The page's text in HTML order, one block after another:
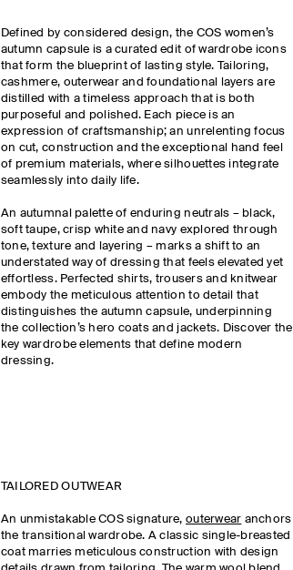
Defined by considered design, the COS women’s
autumn capsule is a curated edit of wardrobe icons
that form the blueprint of lasting style. Tailoring,
cashmere, outerwear and foundational layers are
distilled with a timeless approach that is both
purposeful and polished. Each piece is an
expression of craftsmanship; an unrelenting focus
on cut, construction and the exceptional hand feel
of premium materials, where silhouettes integrate
seamlessly into daily life.
An autumnal palette of enduring neutrals – black,
soft taupe, crisp white and navy explored through
tone, texture and layering – marks a shift to an
understated way of dressing that feels elevated yet
effortless. Perfected shirts, trousers and knitwear
embody the meticulous attention to detail that
distinguishes the autumn capsule, underpinning
the collection’s hero coats and jackets. Discover the
key wardrobe elements that define modern
dressing.
TAILORED OUTWEAR
An unmistakable COS signature,outerwear anchors
the transitional wardrobe. A classic single-breasted
coat marries meticulous construction with design